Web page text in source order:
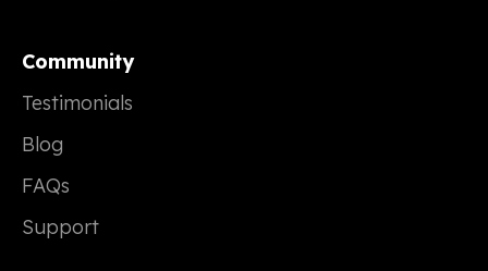
Community
Testimonials
Blog
FAQs
Support